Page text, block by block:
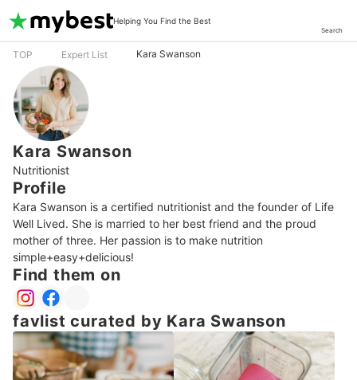
Helping You Find the Best
Search
TOP Expert List Kara Swanson
Kara Swanson
Nutritionist
Profile
Kara Swanson is a certified nutritionist and the founder of Life
Well Lived. She is married to her best friend and the proud
mother of three. Her passion is to make nutrition
simple+easy+delicious!
Find them on
favlist curated by Kara Swanson